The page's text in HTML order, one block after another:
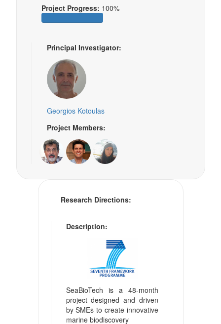
Project Progress: 100%
Principal Investigator:
Georgios Kotoulas
Project Members:
Research Directions:
Description:
SeaBioTech is a 48-month
project designed and driven
by SMEs to create innovative
marine biodiscovery